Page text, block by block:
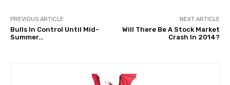
PREVIOUS ARTICLE
Bulls In Control Until Mid-
Summer…
NEXT ARTICLE
Will There Be A Stock Market
Crash In 2014?